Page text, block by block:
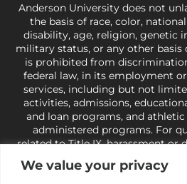
We value your privacy
Anderson University does not
the basis of race, color,
disability, age, religion, genetic
military status, or any other
is prohibited from
federal law, in its employment
services, including but not
activities, admissions,
and loan programs, and
administered programs. For
related to Title IX, harassment or
sex or gender,
view our Title IX
Civil Rights, U.S. Department of